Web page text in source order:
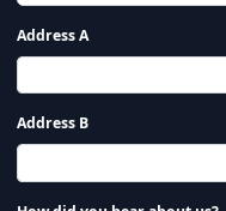
Address A
Address B